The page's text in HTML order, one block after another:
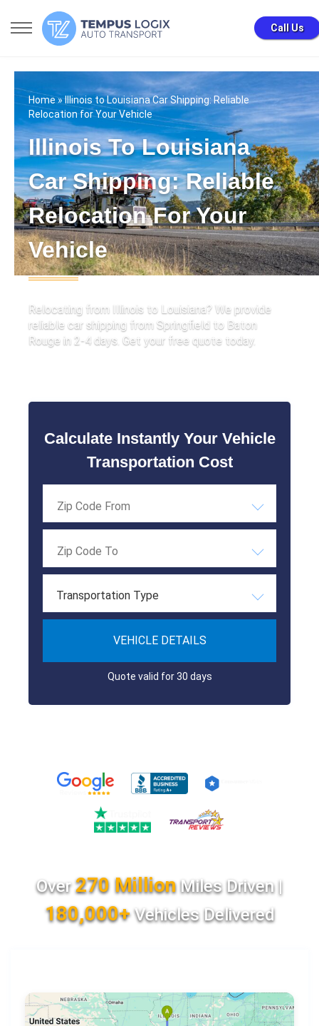
Call Us
Home» Illinois to Louisiana Car Shipping: Reliable
Relocation for Your Vehicle
Illinois To Louisiana
Car Shipping: Reliable
Relocation For Your
Vehicle
Relocating from Illinois to Louisiana? We provide
reliable car shipping from Springfield to Baton
Rouge in 2-4 days. Get your free quote today.
Calculate Instantly Your Vehicle
Transportation Cost
Transportation Type
VEHICLE DETAILS
Quote valid for 30 days
Over270 MillionMiles Driven |
180,000+Vehicles Delivered